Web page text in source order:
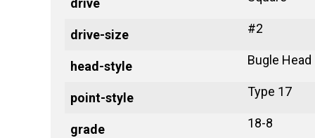
drive
drive-size #2
head-style Bugle Head
point-style Type 17
grade 18-8